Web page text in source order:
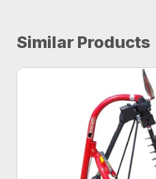
Similar Products